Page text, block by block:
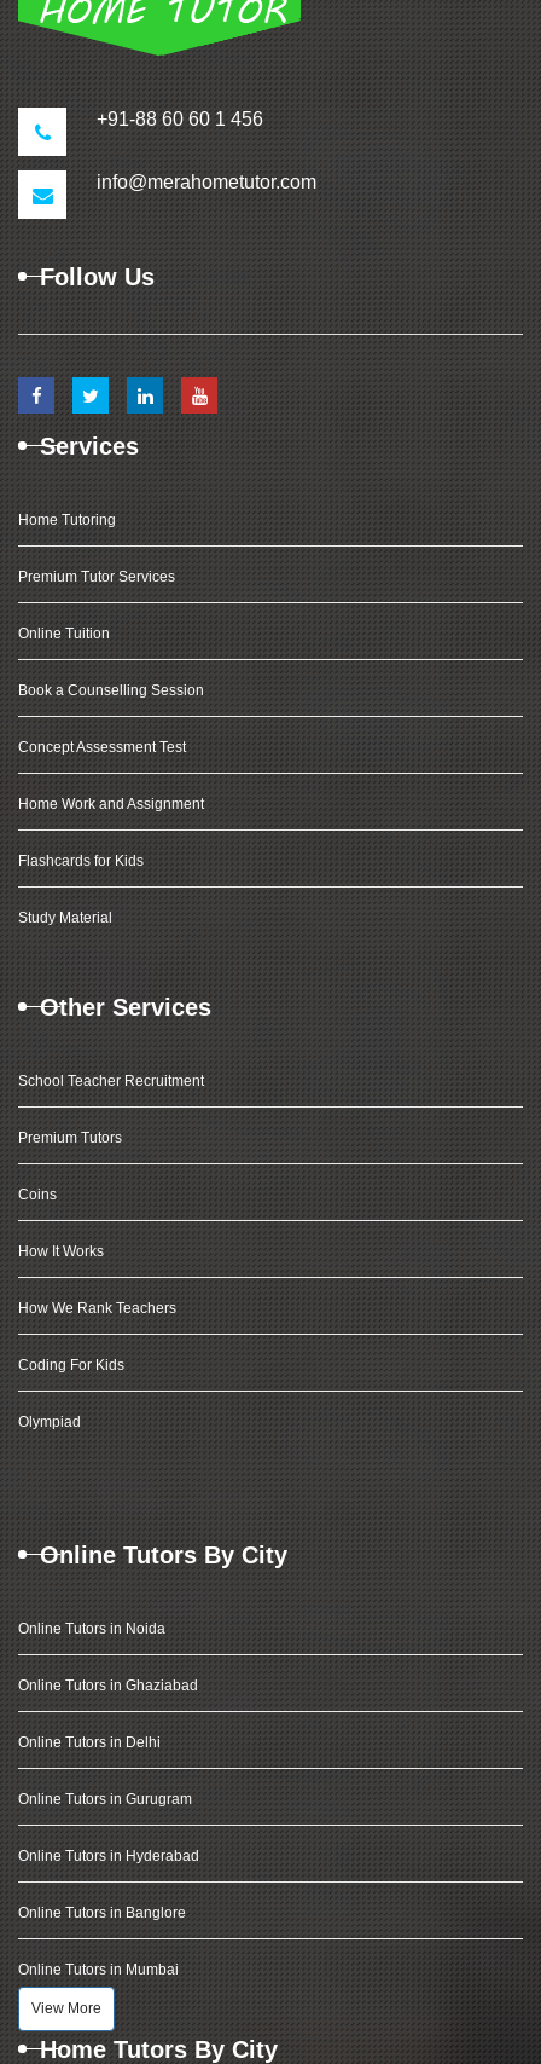
+91-88 60 60 1 456
info@merahometutor.com
Follow Us
Services
Home Tutoring
Premium Tutor Services
Online Tuition
Book a Counselling Session
Concept Assessment Test
Home Work and Assignment
Flashcards for Kids
Study Material
Other Services
School Teacher Recruitment
Premium Tutors
Coins
How It Works
How We Rank Teachers
Coding For Kids
Olympiad
Online Tutors By City
Online Tutors in Noida
Online Tutors in Ghaziabad
Online Tutors in Delhi
Online Tutors in Gurugram
Online Tutors in Hyderabad
Online Tutors in Banglore
Online Tutors in Mumbai
View More
Home Tutors By City